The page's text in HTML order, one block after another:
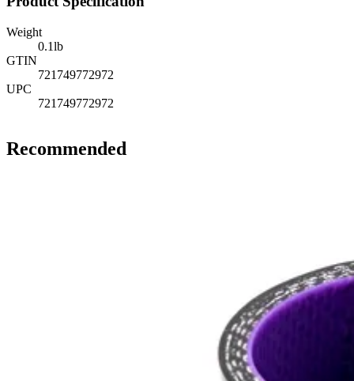
Weight
0.1lb
GTIN
721749772972
UPC
721749772972
Recommended